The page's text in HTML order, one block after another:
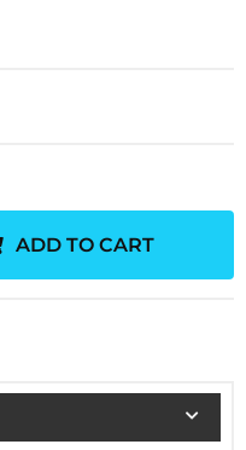
ADD TO CART